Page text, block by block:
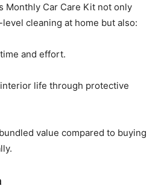
Monthly Car Care Kit not only
cleaning at home but also:
and effort.
life through protective
value compared to buying